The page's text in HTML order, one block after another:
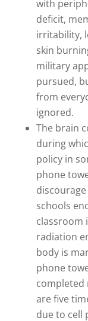
with
deficit,
irritability,
skin
military
pursued,
from
ignored.
The brain
during
policy in
phone
schools
classroom
radiation
body is
phone
completed
are five
due to cell